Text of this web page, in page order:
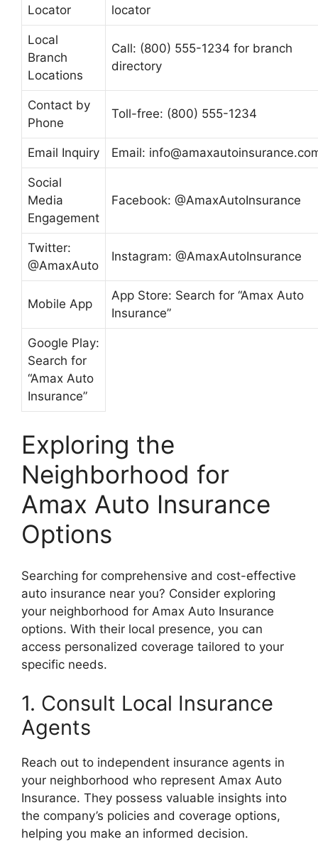
Locator
locator
Local
Branch
Locations
Call: (800) 555-1234 for branch
directory
Contact by
Phone
Toll-free: (800) 555-1234
Email Inquiry Email:
Social
Media
Engagement
Facebook: @AmaxAutoInsurance
Twitter:
@AmaxAuto
Instagram: @AmaxAutoInsurance
Mobile App
App Store: Search for “Amax Auto
Insurance”
Google Play:
Search for
“Amax Auto
Insurance”
Exploring the
Neighborhood for
Amax Auto Insurance
Options
Searching for comprehensive and cost-effective
auto insurance near you? Consider exploring
your neighborhood for Amax Auto Insurance
options. With their local presence, you can
access personalized coverage tailored to your
specific needs.
1. Consult Local Insurance
Agents
Reach out to independent insurance agents in
your neighborhood who represent Amax Auto
Insurance. They possess valuable insights into
the company’s policies and coverage options,
helping you make an informed decision.